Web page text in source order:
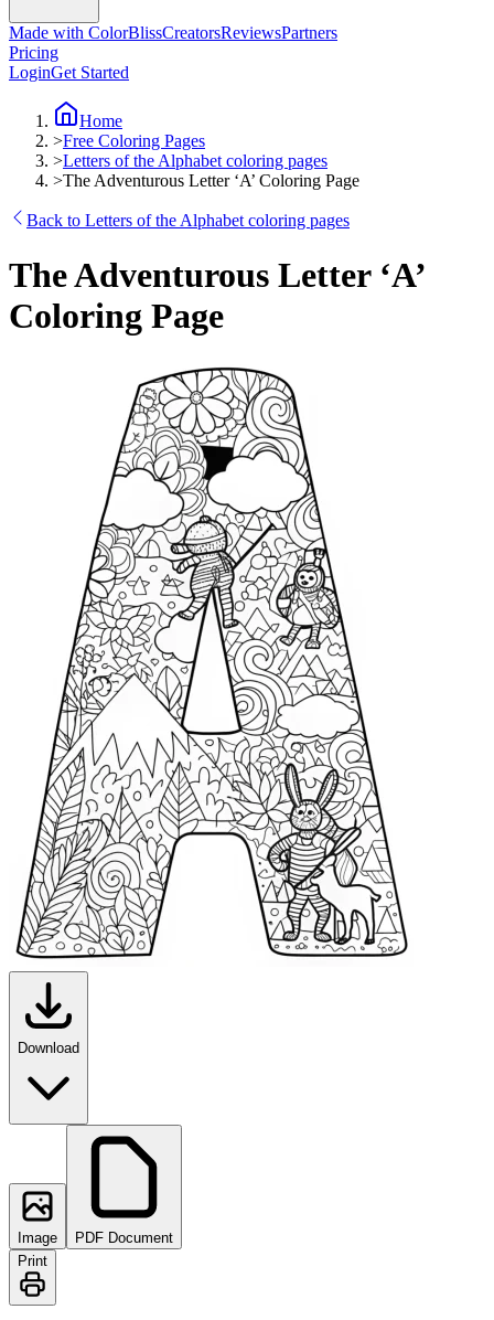
Made with ColorBlissCreatorsReviewsPartners
Pricing
LoginGet Started
Home
>Free Coloring Pages
>Letters of the Alphabet coloring pages
>The Adventurous Letter ‘A’ Coloring Page
Back to Letters of the Alphabet coloring pages
The Adventurous Letter ‘A’
Coloring Page
Download
Image
PDF Document
Print